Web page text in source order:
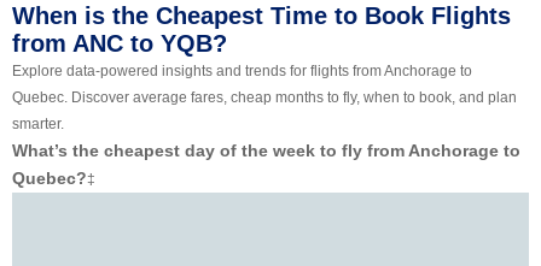
When is the Cheapest Time to Book Flights
from ANC to YQB?
Explore data-powered insights and trends for flights from Anchorage to
Quebec. Discover average fares, cheap months to fly, when to book, and plan
smarter.
What’s the cheapest day of the week to fly from Anchorage to
Quebec?‡